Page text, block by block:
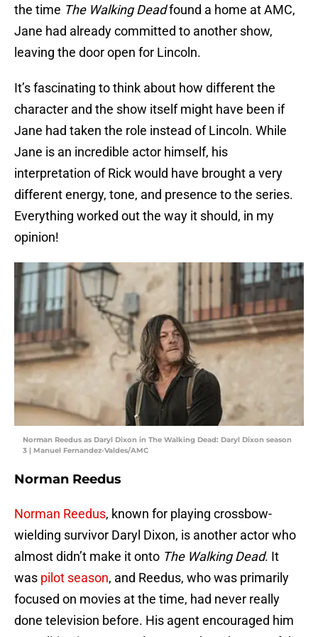
the time The Walking Deadfound a home at AMC,
Jane had already committed to another show,
leaving the door open for Lincoln.
It’s fascinating to think about how different the
character and the show itself might have been if
Jane had taken the role instead of Lincoln. While
Jane is an incredible actor himself, his
interpretation of Rick would have brought a very
different energy, tone, and presence to the series.
Everything worked out the way it should, in my
opinion!
Norman Reedus as Daryl Dixon in The Walking Dead: Daryl Dixon season
3 | Manuel Fernandez-Valdes/AMC
Norman Reedus
Norman Reedus, known for playing crossbow-
wielding survivor Daryl Dixon, is another actor who
almost didn’t make it onto The Walking Dead. It
was pilot season, and Reedus, who was primarily
focused on movies at the time, had never really
done television before. His agent encouraged him